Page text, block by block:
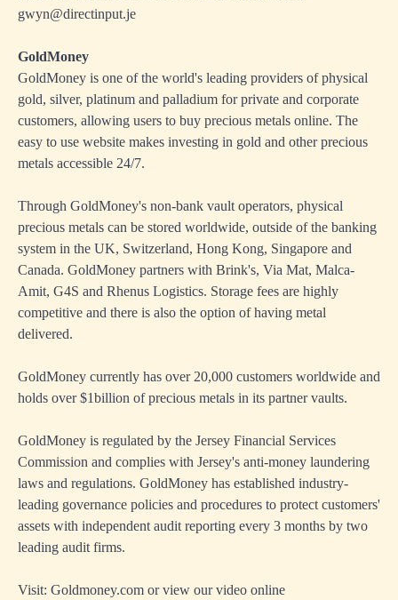
gwyn@directinput.je
GoldMoney
GoldMoney is one of the world's leading providers of physical
gold, silver, platinum and palladium for private and corporate
customers, allowing users to buy precious metals online. The
easy to use website makes investing in gold and other precious
metals accessible 24/7.
Through GoldMoney's non-bank vault operators, physical
precious metals can be stored worldwide, outside of the banking
system in the UK, Switzerland, Hong Kong, Singapore and
Canada. GoldMoney partners with Brink's, Via Mat, Malca-
Amit, G4S and Rhenus Logistics. Storage fees are highly
competitive and there is also the option of having metal
delivered.
GoldMoney currently has over 20,000 customers worldwide and
holds over $1billion of precious metals in its partner vaults.
GoldMoney is regulated by the Jersey Financial Services
Commission and complies with Jersey's anti-money laundering
laws and regulations. GoldMoney has established industry-
leading governance policies and procedures to protect customers'
assets with independent audit reporting every 3 months by two
leading audit firms.
Visit: Goldmoney.com or view ourvideo online